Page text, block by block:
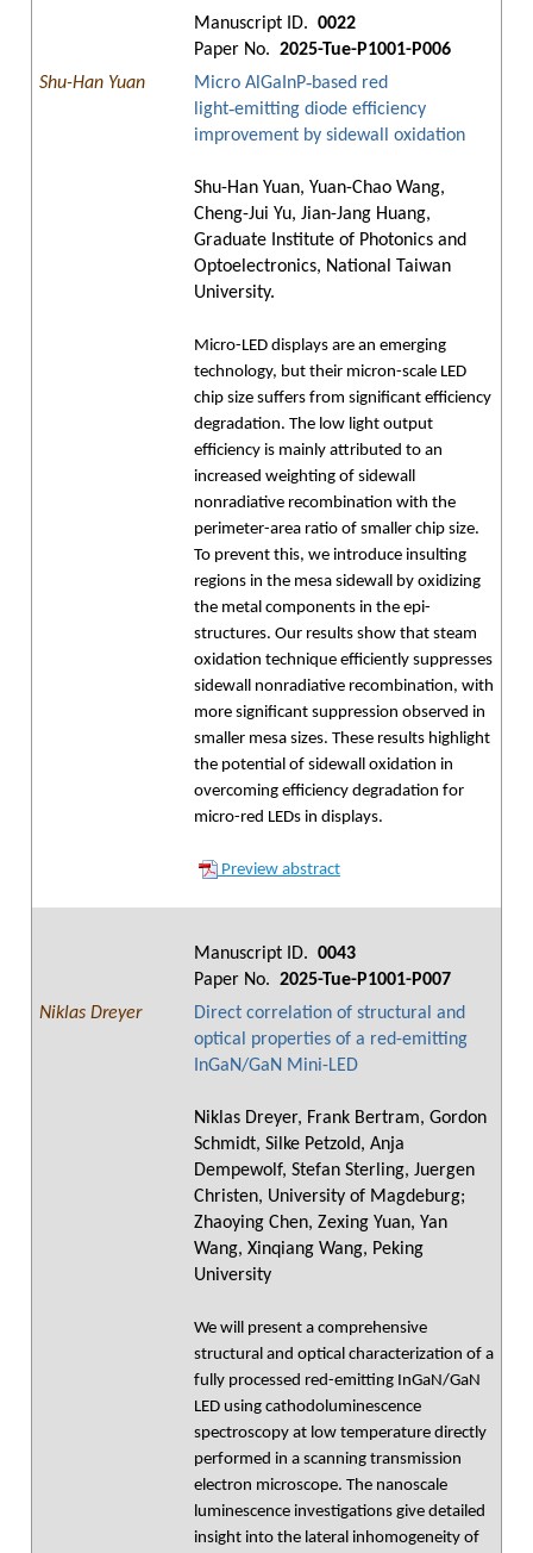
Manuscript ID. 0022
Paper No. 2025-Tue-P1001-P006
Shu-Han Yuan
Micro AlGaInP‑based red
light‑emitting diode efficiency
improvement by sidewall oxidation
Shu-Han Yuan, Yuan-Chao Wang,
Cheng-Jui Yu, Jian-Jang Huang,
Graduate Institute of Photonics and
Optoelectronics, National Taiwan
University.
Micro-LED displays are an emerging
technology, but their micron-scale LED
chip size suffers from significant efficiency
degradation. The low light output
efficiency is mainly attributed to an
increased weighting of sidewall
nonradiative recombination with the
perimeter-area ratio of smaller chip size.
To prevent this, we introduce insulting
regions in the mesa sidewall by oxidizing
the metal components in the epi-
structures. Our results show that steam
oxidation technique efficiently suppresses
sidewall nonradiative recombination, with
more significant suppression observed in
smaller mesa sizes. These results highlight
the potential of sidewall oxidation in
overcoming efficiency degradation for
micro-red LEDs in displays.
Preview abstract
Manuscript ID. 0043
Paper No. 2025-Tue-P1001-P007
Niklas Dreyer
Direct correlation of structural and
optical properties of a red-emitting
InGaN/GaN Mini-LED
Niklas Dreyer, Frank Bertram, Gordon
Schmidt, Silke Petzold, Anja
Dempewolf, Stefan Sterling, Juergen
Christen, University of Magdeburg;
Zhaoying Chen, Zexing Yuan, Yan
Wang, Xinqiang Wang, Peking
University
We will present a comprehensive
structural and optical characterization of a
fully processed red-emitting InGaN/GaN
LED using cathodoluminescence
spectroscopy at low temperature directly
performed in a scanning transmission
electron microscope. The nanoscale
luminescence investigations give detailed
insight into the lateral inhomogeneity of